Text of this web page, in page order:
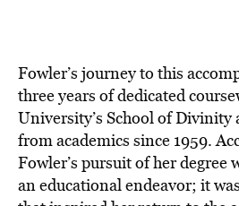
Fowler’s journey to this
three years of dedicated
University’s School of Divinity
from academics since 1959.
Fowler’s pursuit of her degree
an educational endeavor; it